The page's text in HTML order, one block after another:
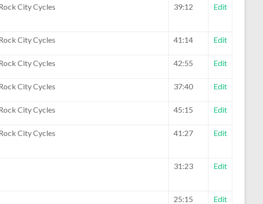
City Cycles 39:12 Edit
City Cycles 41:14 Edit
City Cycles 42:55 Edit
City Cycles 37:40 Edit
City Cycles 45:15 Edit
City Cycles 41:27 Edit
31:23 Edit
25:15 Edit